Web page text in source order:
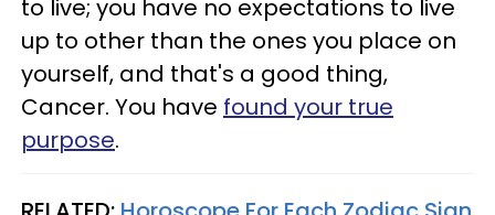
to live; you have no expectations to live
up to other than the ones you place on
yourself, and that's a good thing,
Cancer. You have found your true
purpose.